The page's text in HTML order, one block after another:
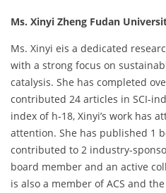
Ms. Xinyi Zheng Fudan
Ms. Xinyi eis a dedicated
with a strong focus on
catalysis. She has completed
contributed 24 articles in SCI-
index of h‑18, Xinyi’s work has
attention. She has published 1
contributed to 2 industry-
board member and an active
is also a member of ACS and